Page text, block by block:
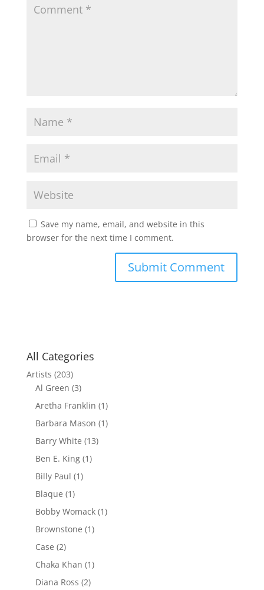
Save my name, email, and website in this
browser for the next time I comment.
All Categories
Artists (203)
Al Green (3)
Aretha Franklin (1)
Barbara Mason (1)
Barry White (13)
Ben E. King(1)
Billy Paul (1)
Blaque (1)
Bobby Womack(1)
Brownstone (1)
Case (2)
Chaka Khan (1)
Diana Ross (2)